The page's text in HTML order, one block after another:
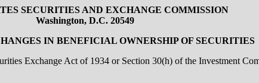
SECURITIES AND EXCHANGE COMMISSION
Washington, D.C. 20549
IN BENEFICIAL OWNERSHIP OF SECURITIES
Exchange Act of 1934 or Section 30(h) of the Investment